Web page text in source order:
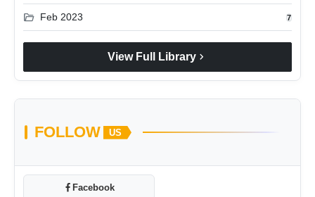
folder_open Feb 2023 7
View Full Library chevron_right
FOLLOW US
Facebook